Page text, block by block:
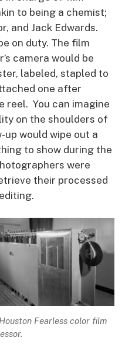
to being a chemist;
and Jack Edwards.
on duty. The film
camera would be
labeled, stapled to
one after
reel. You can imagine
on the shoulders of
up would wipe out a
to show during the
were
their processed
Fearless color film